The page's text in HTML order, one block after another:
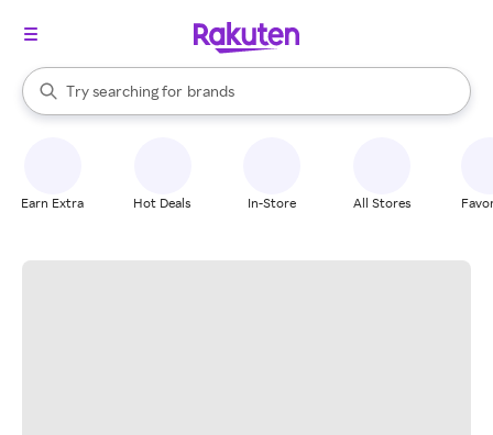
Search Rakuten
Try searching for
stores
brands
groceries
When autocomplete results are available, use the up and down
Earn Extra Hot Deals In-Store All Stores